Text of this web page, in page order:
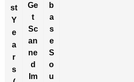
st
Y
e
a
r
s
Ge
t
Sc
an
ne
d
Im
b
a
s
e
S
o
u